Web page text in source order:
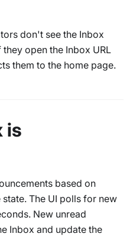
don't see the Inbox
open the Inbox URL
them to the home page.
is
based on
The UI polls for new
New unread
Inbox and update the